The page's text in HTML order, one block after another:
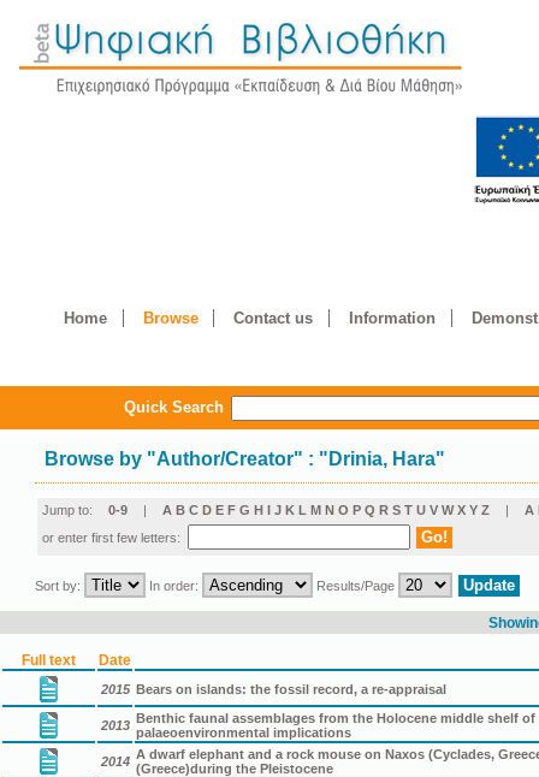
Home Browse Contact us Information
Quick Search
Browse by "Author/Creator" : "Drinia, Hara"
Jump to: 0-9 | A B C D E F G H I J K L M N O P Q R S T U V W X Y Z | Α
or enter first few letters:
Sort by: In order: Results/Page
Full text Date
2015 Bears on islands: the fossil record, a re-appraisal
2013 Benthic faunal assemblages from the Holocene middle shelf
palaeoenvironmental implications
2014 A dwarf elephant and a rock mouse on Naxos (Cyclades,
(Greece)during the Pleistocene